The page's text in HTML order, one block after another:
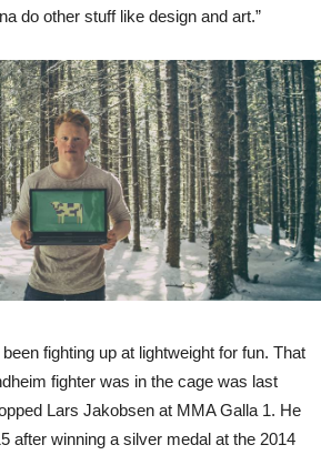
do other stuff like design and art.”
fighting up at lightweight for fun. That
fighter was in the cage was last
Lars Jakobsen at MMA Galla 1. He
after winning a silver medal at the 2014